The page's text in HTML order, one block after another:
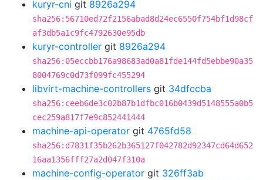
kuryr-cni git 8926a294
sha256:56710ed72f2156abad8d24ec6550f754bf1d98cf
af3db5a1c9fc4792630e95db
kuryr-controller git 8926a294
sha256:05eccbb176a98683ad0a81fde144fd5ebbe90a35
8004769c0d73f099fc455294
libvirt-machine-controllers git 34dfccba
sha256:ceeb6de3c02b87b1dfbc016b0439d5148555a0b5
cec259a817f7e9c852441444
machine-api-operator git 4765fd58
sha256:d7831f35b262b365127f042782d92347cd64d652
16aa1356fff27a2d047f310a
machine-config-operator git 326ff3ab